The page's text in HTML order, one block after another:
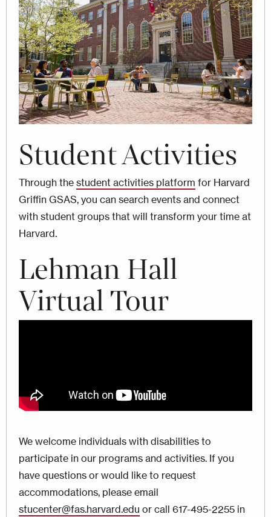
Student Activities
Through the student activities platform for Harvard
Griffin GSAS, you can search events and connect
with student groups that will transform your time at
Harvard.
Lehman Hall
Virtual Tour
We welcome individuals with disabilities to
participate in our programs and activities. If you
have questions or would like to request
accommodations, please email
stucenter@fas.harvard.edu or call 617-495-2255 in